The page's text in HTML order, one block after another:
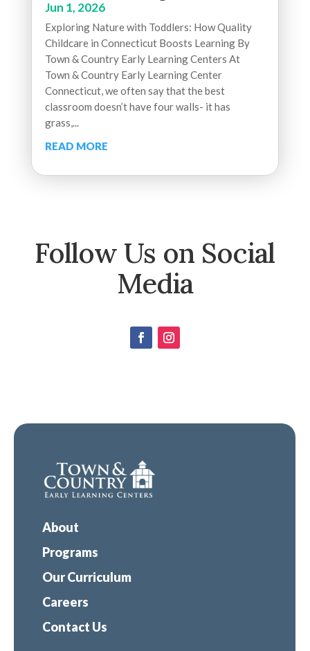
Jun 1, 2026
Exploring Nature with Toddlers: How Quality
Childcare in Connecticut Boosts Learning By
Town & Country Early Learning Centers At
Town & Country Early Learning Center
Connecticut, we often say that the best
classroom doesn’t have four walls- it has
grass,...
READ MORE
Follow Us on Social
Media
About
Programs
Our Curriculum
Careers
Contact Us